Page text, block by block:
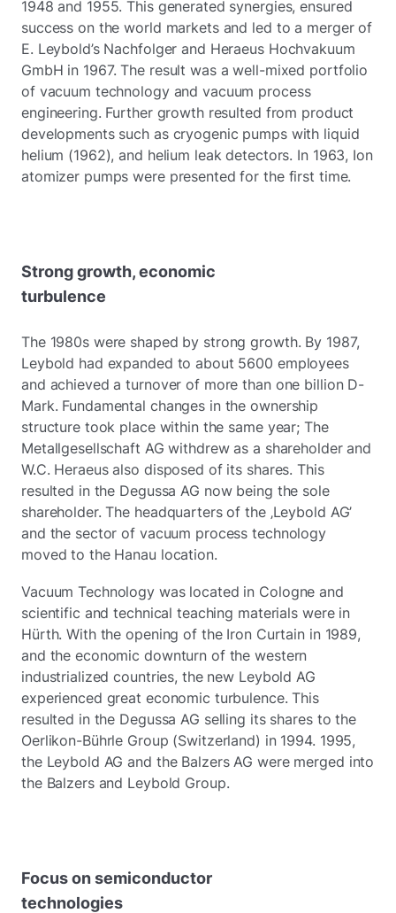
1948 and 1955. This generated synergies, ensured
success on the world markets and led to a merger of
E. Leybold’s Nachfolger and Heraeus Hochvakuum
GmbH in 1967. The result was a well-mixed portfolio
of vacuum technology and vacuum process
engineering. Further growth resulted from product
developments such as cryogenic pumps with liquid
helium (1962), and helium leak detectors. In 1963, Ion
atomizer pumps were presented for the first time.
Strong growth, economic
turbulence
The 1980s were shaped by strong growth. By 1987,
Leybold had expanded to about 5600 employees
and achieved a turnover of more than one billion D-
Mark. Fundamental changes in the ownership
structure took place within the same year; The
Metallgesellschaft AG withdrew as a shareholder and
W.C. Heraeus also disposed of its shares. This
resulted in the Degussa AG now being the sole
shareholder. The headquarters of the ‚Leybold AG’
and the sector of vacuum process technology
moved to the Hanau location.
Vacuum Technology was located in Cologne and
scientific and technical teaching materials were in
Hürth. With the opening of the Iron Curtain in 1989,
and the economic downturn of the western
industrialized countries, the new Leybold AG
experienced great economic turbulence. This
resulted in the Degussa AG selling its shares to the
Oerlikon-Bührle Group (Switzerland) in 1994. 1995,
the Leybold AG and the Balzers AG were merged into
the Balzers and Leybold Group.
Focus on semiconductor
technologies